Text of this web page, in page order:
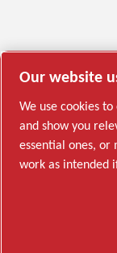
Our website
We use cookies
and show you
essential ones, or
work as intended